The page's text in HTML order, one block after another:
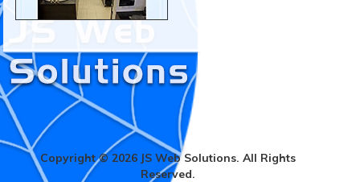
Copyright © 2026 JS Web Solutions. All Rights
Reserved.